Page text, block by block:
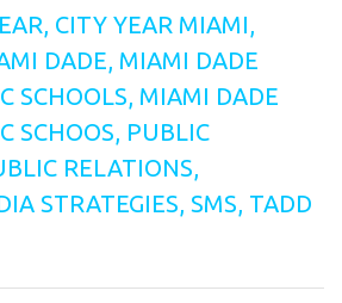
, CITY YEAR MIAMI,
DADE, MIAMI DADE
SCHOOLS, MIAMI DADE
SCHOOS, PUBLIC
RELATIONS,
STRATEGIES, SMS, TADD